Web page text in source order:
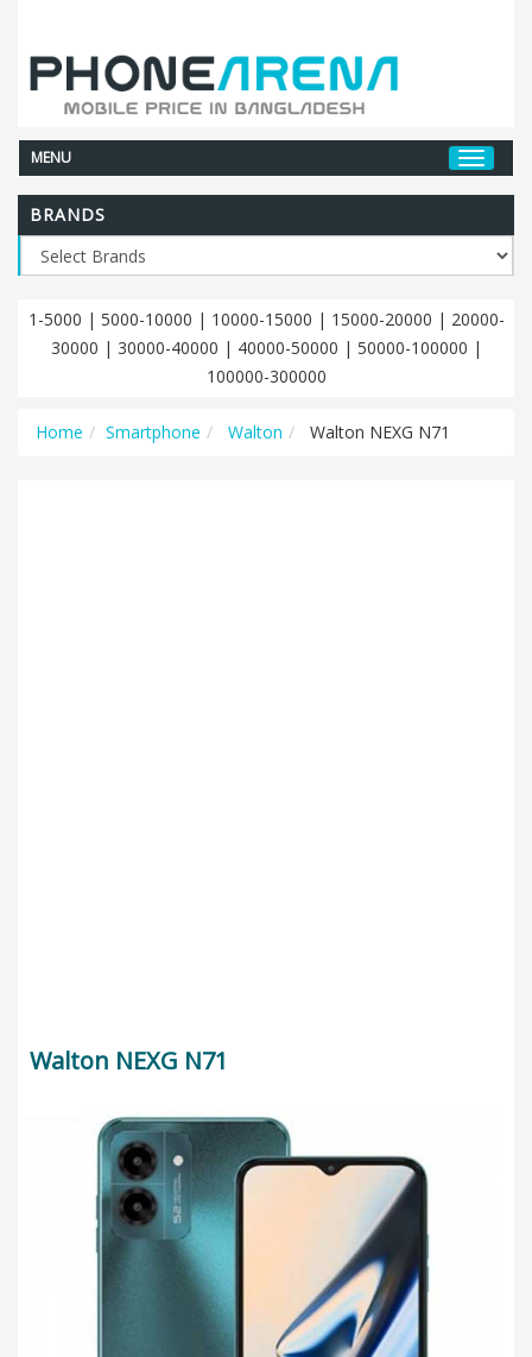
MENU
BRANDS
1-5000 | 5000-10000 | 10000-15000 | 15000-20000 | 20000-
30000 | 30000-40000 | 40000-50000 | 50000-100000 |
100000-300000
Home Smartphone Walton Walton NEXG N71
Walton NEXG N71